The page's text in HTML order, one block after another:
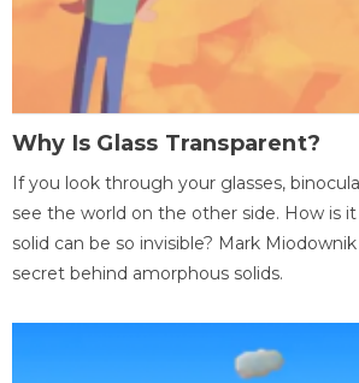
Why Is Glass Transparent?
If you look through your glasses,
see the world on the other side. How is
solid can be so invisible? Mark
secret behind amorphous solids.